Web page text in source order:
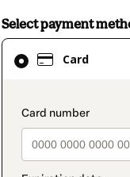
Select payment
Card
Card
selected
method